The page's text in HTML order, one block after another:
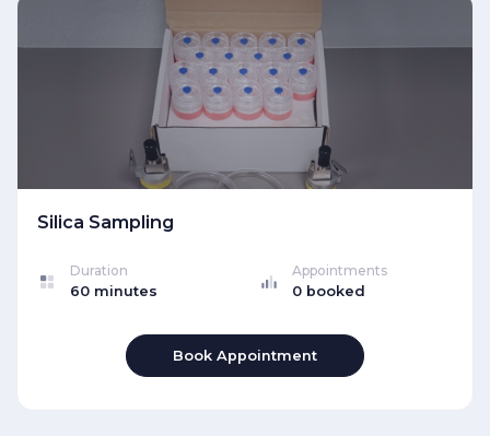
Silica Sampling
Duration
60 minutes
Appointments
0 booked
Book Appointment